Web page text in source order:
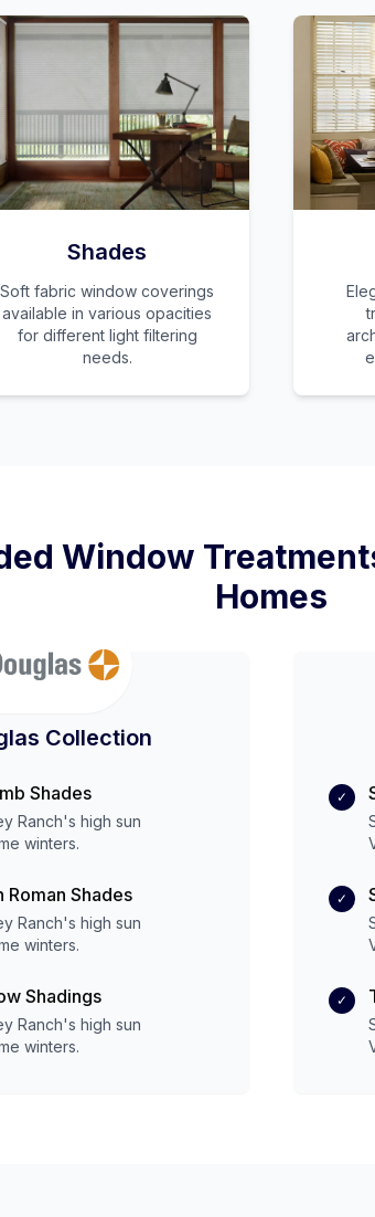
Shades
Soft fabric window coverings
available in various opacities
for different light filtering
needs.
Window
Homes
Collection
Shades
Ranch's high sun
winters.
Shades
Ranch's high sun
winters.
Shadings
Ranch's high sun
winters.
✓
✓
✓